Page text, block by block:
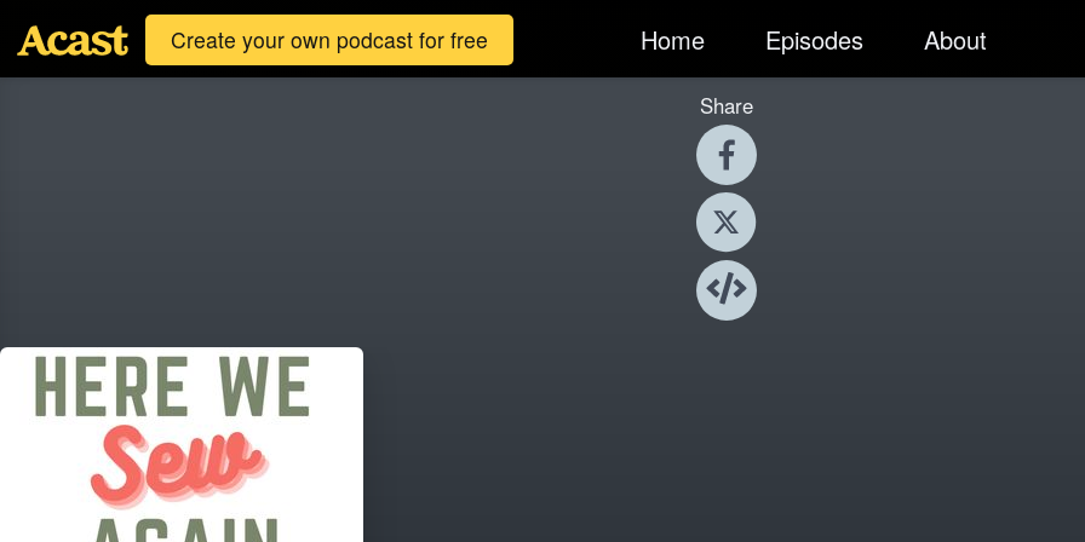
Create your own podcast for free Home Episodes About
Share